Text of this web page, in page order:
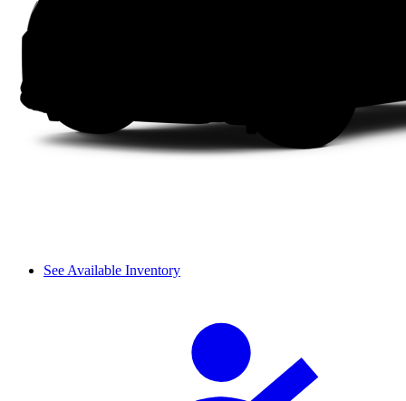
See Available Inventory